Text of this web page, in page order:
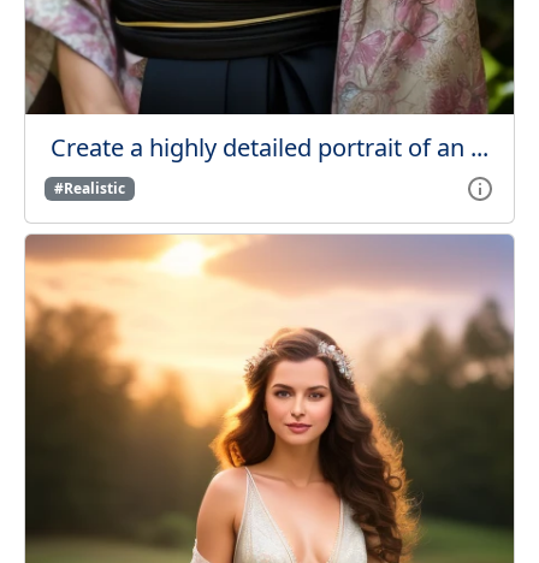
Create a highly detailed portrait of an ...
#Realistic